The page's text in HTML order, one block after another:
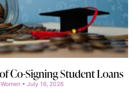
Co-Signing Student Loans
July 16, 2026